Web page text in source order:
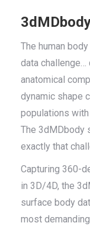
The human
data challenge…
anatomical
dynamic shape
populations with
The 3dMDbody
exactly that
Capturing 360-
in 3D/4D, the
surface body
most